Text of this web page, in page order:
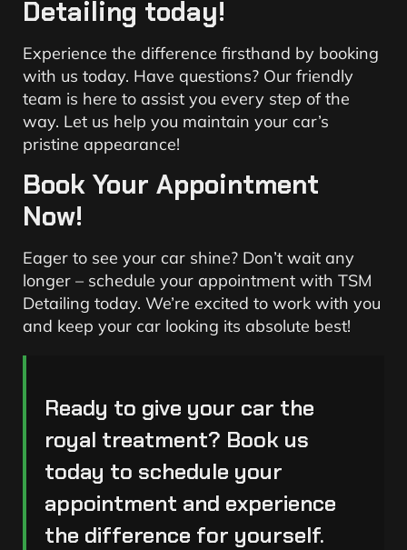
Detailing today!
Experience the difference firsthand by booking
with us today. Have questions? Our friendly
team is here to assist you every step of the
way. Let us help you maintain your car’s
pristine appearance!
Book Your Appointment
Now!
Eager to see your car shine? Don’t wait any
longer – schedule your appointment with TSM
Detailing today. We’re excited to work with you
and keep your car looking its absolute best!
Ready to give your car the
royal treatment? Book us
today to schedule your
appointment and experience
the difference for yourself.